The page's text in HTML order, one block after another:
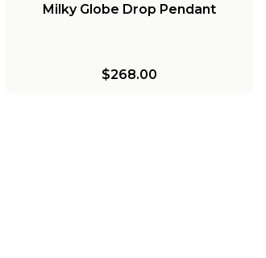
Milky Globe Drop Pendant
$268.00